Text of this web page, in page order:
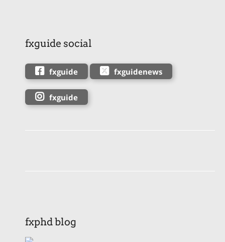
fxguide social
fxguide fxguidenews
fxguide
fxphd blog